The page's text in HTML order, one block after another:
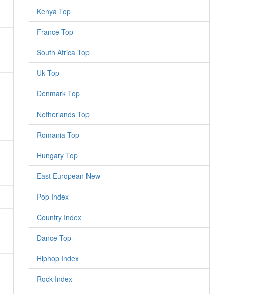
Kenya Top
France Top
South Africa Top
Uk Top
Denmark Top
Netherlands Top
Romania Top
Hungary Top
East European New
Pop Index
Country Index
Dance Top
Hiphop Index
Rock Index